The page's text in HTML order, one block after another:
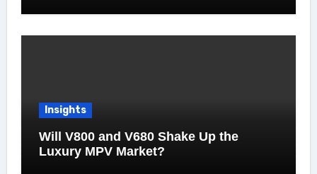
Insights
Will V800 and V680 Shake Up the
Luxury MPV Market?